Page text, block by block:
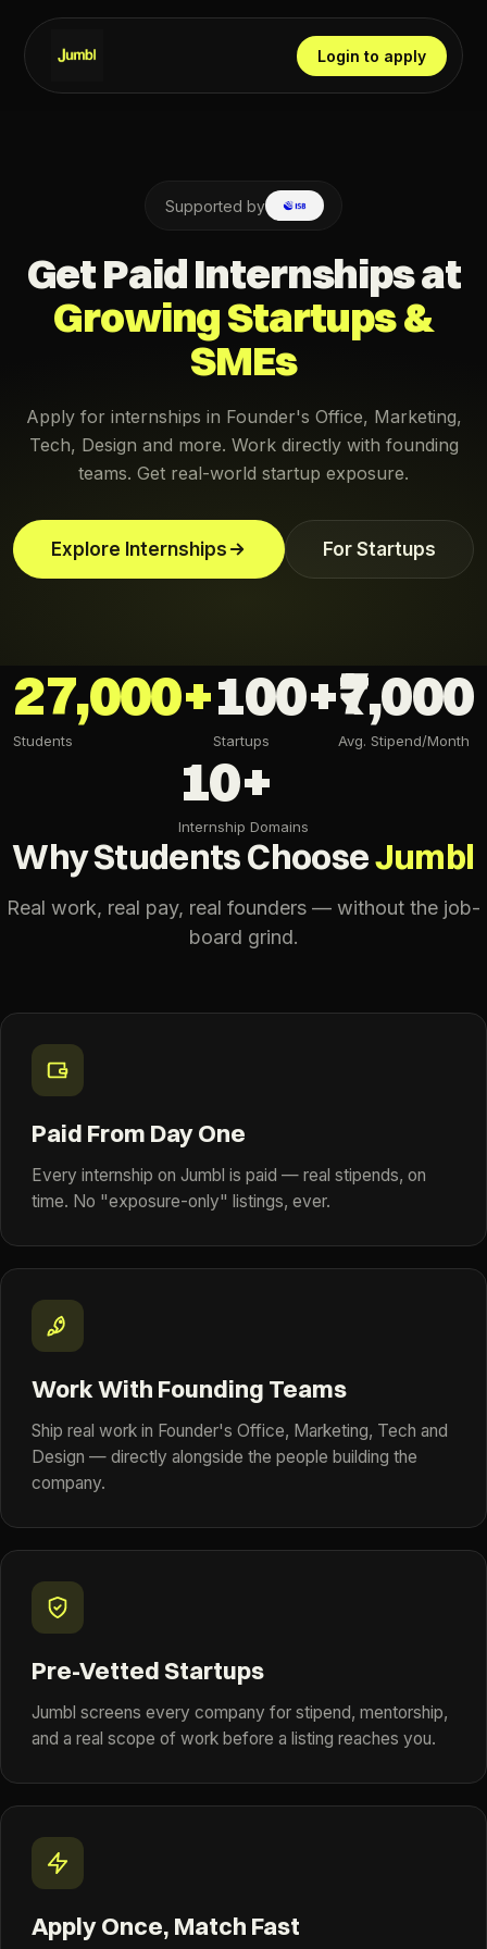
Login to apply
Supported by
Get Paid Internships at
Growing Startups &
SMEs
Apply for internships in Founder's Office, Marketing,
Tech, Design and more. Work directly with founding
teams. Get real-world startup exposure.
Explore Internships For Startups
27,000+
Students
100+
Startups
₹7,000
Avg. Stipend/Month
10+
Internship Domains
Why Students ChooseJumbl
Real work, real pay, real founders — without the job-
board grind.
Paid From Day One
Every internship on Jumbl is paid — real stipends, on
time. No "exposure-only" listings, ever.
Work With Founding Teams
Ship real work in Founder's Office, Marketing, Tech and
Design — directly alongside the people building the
company.
Pre-Vetted Startups
Jumbl screens every company for stipend, mentorship,
and a real scope of work before a listing reaches you.
Apply Once, Match Fast